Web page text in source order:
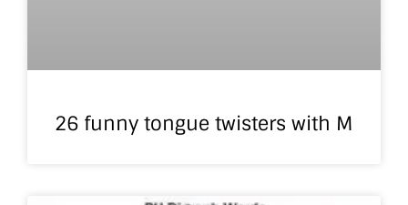
26 funny tongue twisters with M